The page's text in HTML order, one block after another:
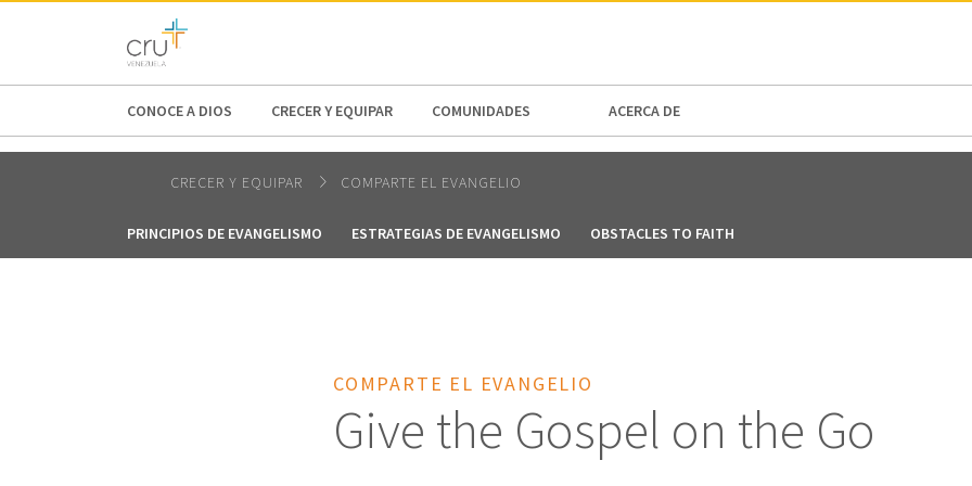
AFRICA
CONOCE A DIOS CRECER Y EQUIPAR COMUNIDADES ACERCA DE
CRECER Y EQUIPAR COMPARTE EL EVANGELIO
PRINCIPIOS DE EVANGELISMO ESTRATEGIAS DE EVANGELISMO OBSTACLES TO FAITH
COMPARTE EL EVANGELIO
Give the Gospel on the Go